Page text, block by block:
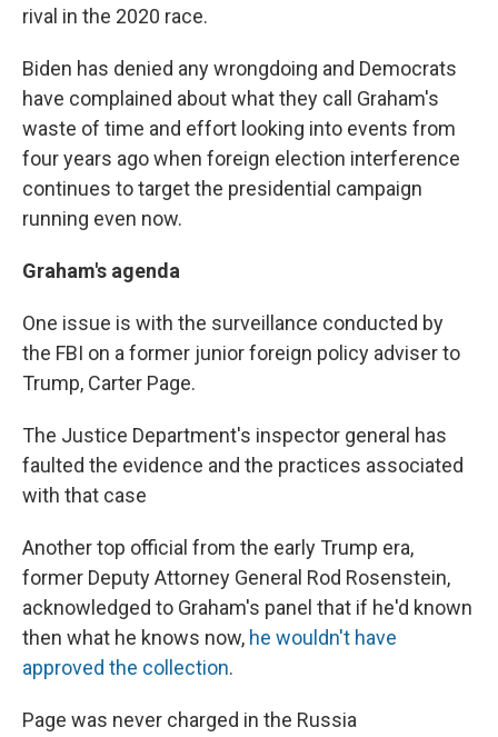
rival in the 2020 race.
Biden has denied any wrongdoing and Democrats
have complained about what they call Graham's
waste of time and effort looking into events from
four years ago when foreign election interference
continues to target the presidential campaign
running even now.
Graham's agenda
One issue is with the surveillance conducted by
the FBI on a former junior foreign policy adviser to
Trump, Carter Page.
The Justice Department's inspector general has
faulted the evidence and the practices associated
with that case
Another top official from the early Trump era,
former Deputy Attorney General Rod Rosenstein,
acknowledged to Graham's panel that if he'd known
then what he knows now, he wouldn't have
approved the collection.
Page was never charged in the Russia